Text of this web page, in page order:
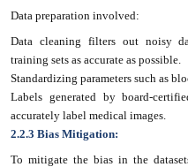
Data preparation involved:
Data cleaning filters out noisy
training sets as accurate as possible.
Standardizing parameters such as
Labels generated by board-
accurately label medical images.
2.2.3 Bias Mitigation:
To mitigate the bias in the